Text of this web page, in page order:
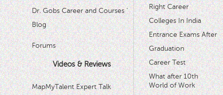
Dr. Gobs Career and Courses '
Blog
Forums
Videos & Reviews
MapMyTalent Expert Talk
Right Career
Colleges In India
Entrance Exams After
Graduation
Career Test
What after 10th
World of Work